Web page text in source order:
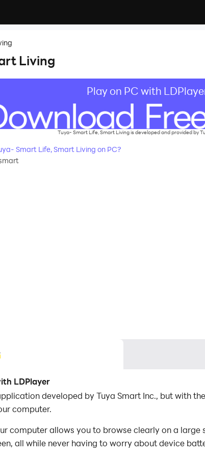
Living
Play on PC with
Tuya- Smart Life, Smart Living is developed and provided by
Smart Life, Smart Living on PC?
LDPlayer
developed by Tuya Smart Inc., but with
computer.
computer allows you to browse clearly on a
all while never having to worry about device